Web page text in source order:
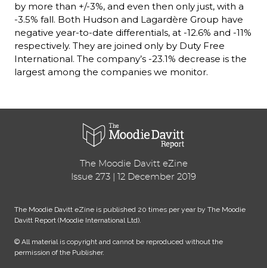
by more than +/-3%, and even then only just, with a
-3.5% fall. Both Hudson and Lagardère Group have
negative year-to-date differentials, at -12.6% and -11%
respectively. They are joined only by Duty Free
International. The company’s -23.1% decrease is the
largest among the companies we monitor.
The Moodie Davitt eZine
Issue 273 | 12 December 2019
The Moodie Davitt eZine is published 20 times per year by The Moodie
Davitt Report (Moodie International Ltd).
© All material is copyright and cannot be reproduced without the
permission of the Publisher.